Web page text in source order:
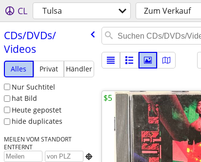
CL Tulsa Zum Verkauf
CDs/​DVDs/​
Videos
Alles Privat
Händler
Nur Suchtitel
hat Bild
Heute gepostet
hide duplicates
MEILEN VOM STANDORT
ENTFERNT

$5